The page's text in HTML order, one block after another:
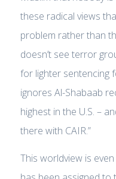
these radical views
problem rather than
doesn’t see terror
for lighter sentencing
ignores Al-Shabaab
highest in the U.S. –
there with CAIR.”
This worldview is